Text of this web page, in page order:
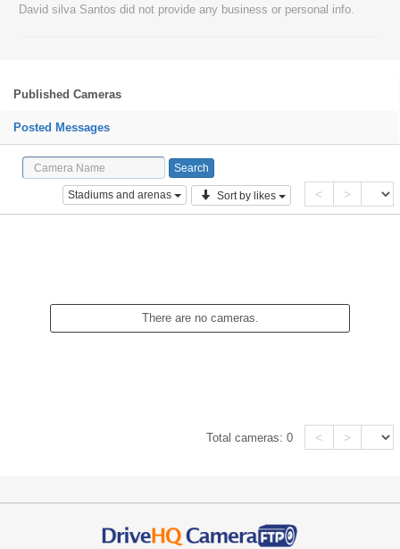
David silva Santos did not provide any business or personal info.
Published Cameras
Posted Messages
Stadiums and arenas Sort by likes < >
There are no cameras.
Total cameras:0 < >